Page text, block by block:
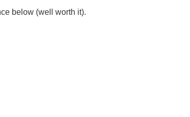
below (well worth it).